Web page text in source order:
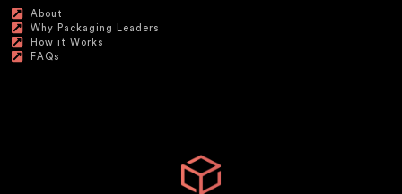
About
Why Packaging Leaders
How it Works
FAQs